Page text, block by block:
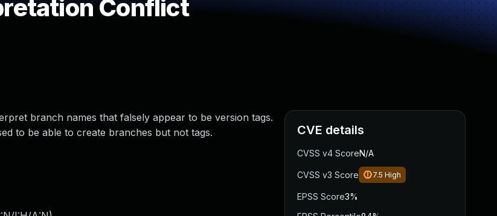
Conflict
branch names that falsely appear to be version tags.
to be able to create branches but not tags.
CVE details
CVSS v4 ScoreN/A
CVSS v3 Score 7.5 High
EPSS Score3%